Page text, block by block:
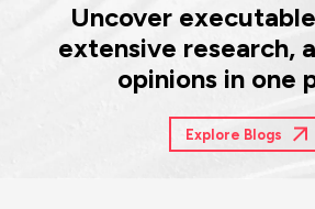
Uncover
extensive research,
opinions in one
Explore Blogs